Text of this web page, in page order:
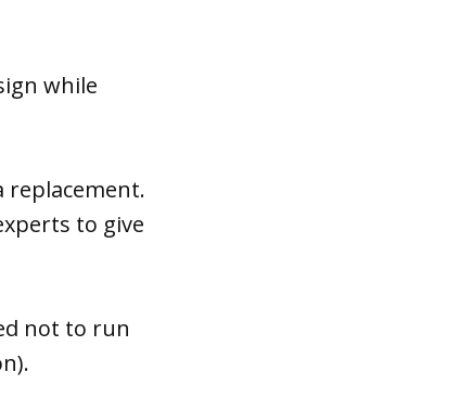
while
replacement.
to give
not to run